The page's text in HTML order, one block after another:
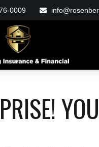
0009